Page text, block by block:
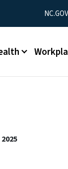
Utility Menu
NC.GOV